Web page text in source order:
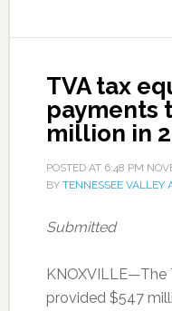
TVA tax
payments
million in
POSTED AT 6:48 PM
BY TENNESSEE VALLEY
Submitted
KNOXVILLE—The
provided $547